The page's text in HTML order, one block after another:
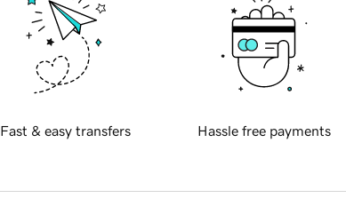
Fast & easy transfers Hassle free payments